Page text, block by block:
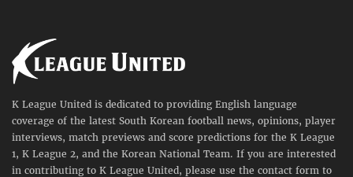
K League United is dedicated to providing English language
coverage of the latest South Korean football news, opinions, player
interviews, match previews and score predictions for the K League
1, K League 2, and the Korean National Team. If you are interested
in contributing to K League United, please use the contact form to